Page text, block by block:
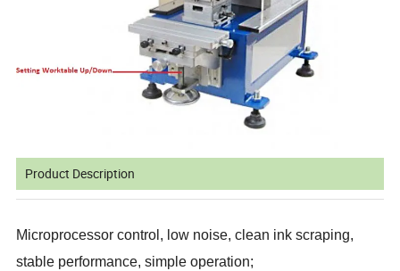
Product Description
Microprocessor control, low noise, clean ink scraping,
stable performance, simple operation;